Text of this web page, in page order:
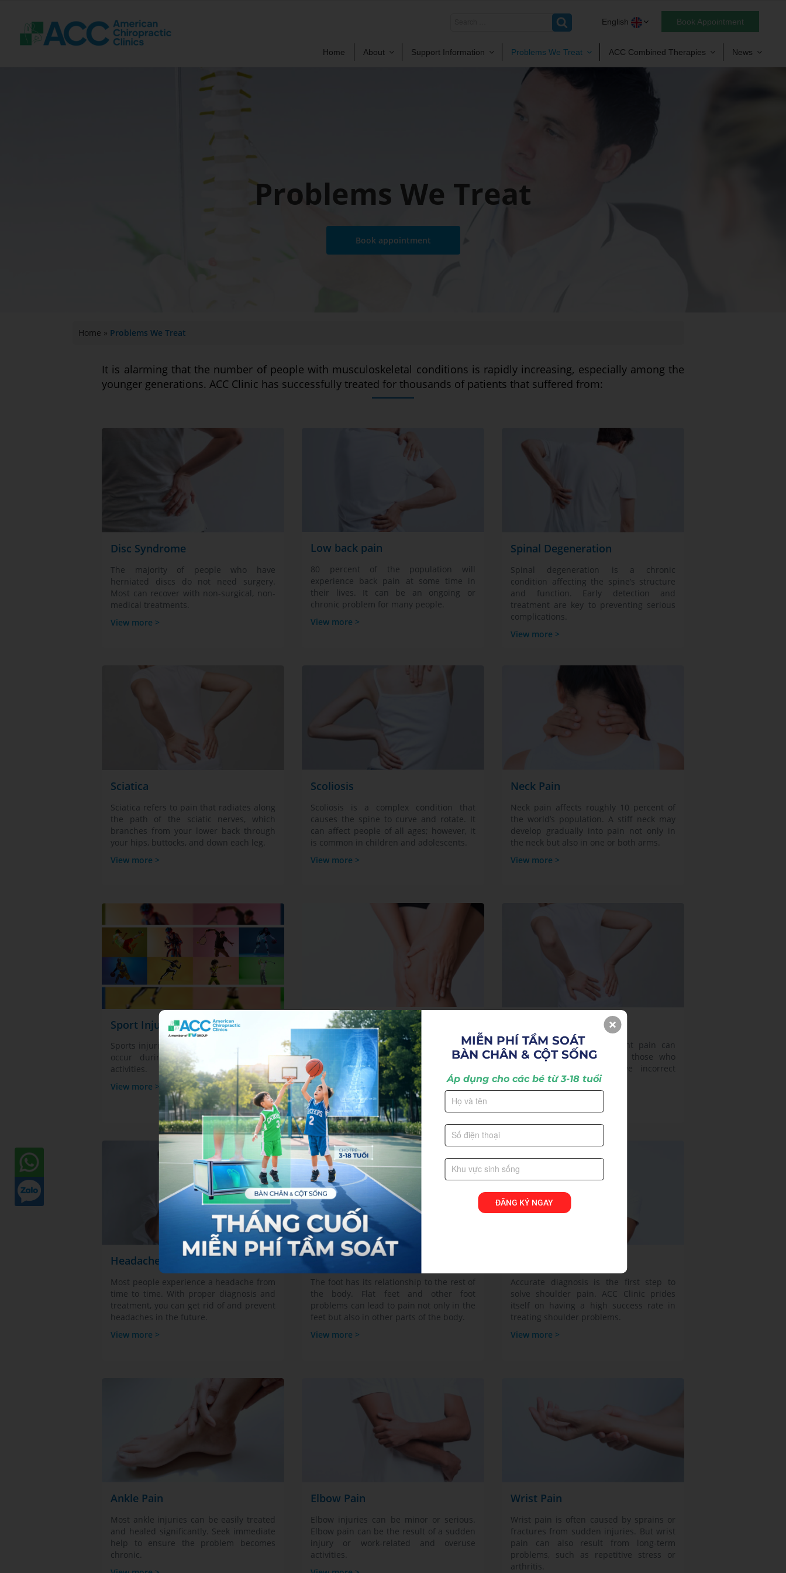
English Book Appointment
Home About Support Information Problems We Treat ACC Combined Therapies News
Problems We Treat
Book appointment
Home » Problems We Treat
It is alarming that the number of people with musculoskeletal conditions is rapidly increasing, especially among the
younger generations. ACC Clinic has successfully treated for thousands of patients that suffered from:
Disc Syndrome
The majority of people who have
herniated discs do not need surgery.
Most can recover with non-surgical, non-
medical treatments.
View more >
Low back pain
80 percent of the population will
experience back pain at some time in
their lives. It can be an ongoing or
chronic problem for many people.
View more >
Spinal Degeneration
Spinal degeneration is a chronic
condition affecting the spine’s structure
and function. Early detection and
treatment are key to preventing serious
complications.
View more >
Sciatica
Sciatica refers to pain that radiates along
the path of the sciatic nerves, which
branches from your lower back through
your hips, buttocks, and down each leg.
View more >
Scoliosis
Scoliosis is a complex condition that
causes the spine to curve and rotate. It
can affect people of all ages; however, it
is common in children and adolescents.
View more >
Neck Pain
Neck pain affects roughly 10 percent of
the world’s population. A stiff neck may
develop gradually into pain not only in
the neck but also in one or both arms.
View more >
Sport Injuries
Sports injuries are physical damages that
occur during any sports or exercise
activities.
View more >
Knee Pain
Knee pain is a health condition that
substantially impacts quality of life. It is a
common complaint that affects people of
all ages.
View more >
Musculoskeletal Pain
Symptoms of bone and joint pain can
occur in anyone, especially those who
frequently exercise or have incorrect
posture.
Headaches
Most people experience a headache from
time to time. With proper diagnosis and
treatment, you can get rid of and prevent
headaches in the future.
View more >
Foot Problems
The foot has its relationship to the rest of
the body. Flat feet and other foot
problems can lead to pain not only in the
feet but also in other parts of the body.
View more >
Accurate diagnosis is the first step to
solve shoulder pain. ACC Clinic prides
itself on having a high success rate in
treating shoulder problems.
View more >
Ankle Pain
Most ankle injuries can be easily treated
and healed significantly. Seek immediate
help to ensure the problem becomes
chronic.
Elbow Pain
Elbow injuries can be minor or serious.
Elbow pain can be the result of a sudden
injury or work-related and overuse
activities.
Wrist Pain
Wrist pain is often caused by sprains or
fractures from sudden injuries. But wrist
pain can also result from long-term
problems, such as repetitive stress or
arthritis.
MIỄN PHÍ TẦM SOÁT
BÀN CHÂN & CỘT SỐNG
Áp dụng cho các bé từ 3-18 tuổi
ĐĂNG KÝ NGAY